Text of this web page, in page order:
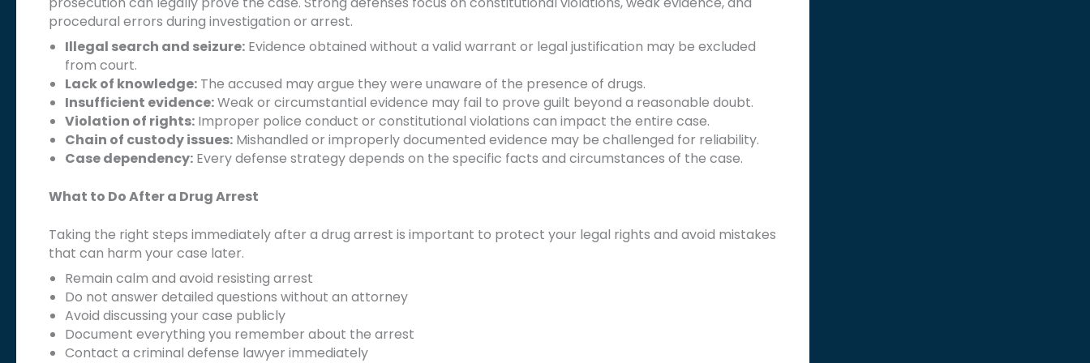
procedural errors during investigation or arrest.
Illegal search and seizure: Evidence obtained without a valid warrant or legal justification may be excluded
from court.
Lack of knowledge: The accused may argue they were unaware of the presence of drugs.
Insufficient evidence:Weak or circumstantial evidence may fail to prove guilt beyond a reasonable doubt.
Violation of rights: Improper police conduct or constitutional violations can impact the entire case.
Chain of custody issues: Mishandled or improperly documented evidence may be challenged for reliability.
Case dependency: Every defense strategy depends on the specific facts and circumstances of the case.
What to Do After a Drug Arrest
Taking the right steps immediately after a drug arrest is important to protect your legal rights and avoid mistakes
that can harm your case later.
Remain calm and avoid resisting arrest
Do not answer detailed questions without an attorney
Avoid discussing your case publicly
Document everything you remember about the arrest
Contact a criminal defense lawyer immediately